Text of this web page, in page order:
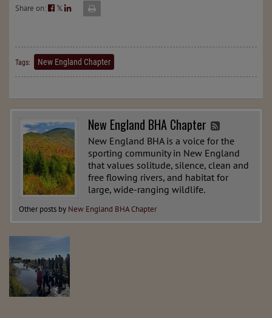
Share on: 𝕏
Tags: New England Chapter
New England BHA Chapter
New England BHA is a voice for the
sporting community in New England
that values solitude, silence, clean and
free flowing rivers, and habitat for
large, wide-ranging wildlife.
Other posts by New England BHA Chapter